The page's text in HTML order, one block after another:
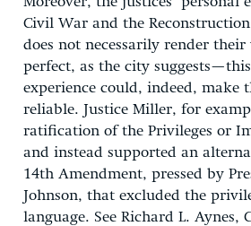
Civil War and the
does not necessarily render their
perfect, as the city
experience could, indeed, make
reliable. Justice Miller, for
ratification of the Privileges or
and instead supported an
14th Amendment, pressed by
Johnson, that excluded the
language. See Richard L. Aynes,